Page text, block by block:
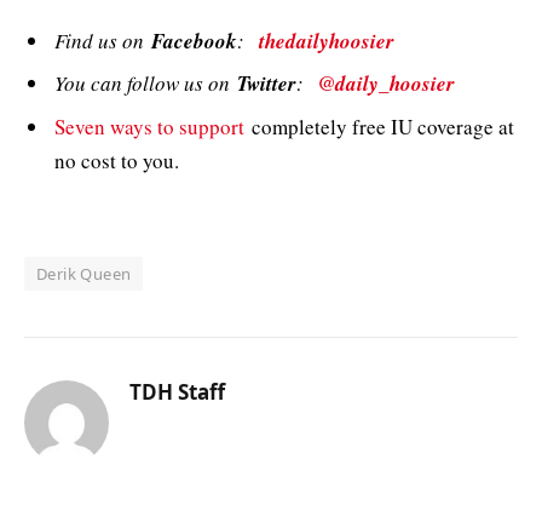
Find us onFacebook:thedailyhoosier
You can follow us on Twitter: @daily_hoosier
Seven ways to support completely free IU coverage at
no cost to you.
Derik Queen
TDH Staff